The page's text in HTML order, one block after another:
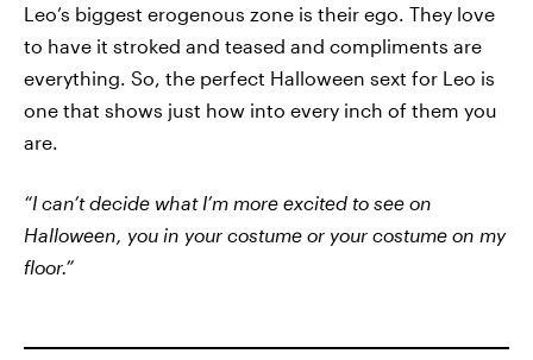
Leo’s biggest erogenous zone is their ego. They love
to have it stroked and teased and compliments are
everything. So, the perfect Halloween sext for Leo is
one that shows just how into every inch of them you
are.
“I can’t decide what I’m more excited to see on
Halloween, you in your costume or your costume on my
floor.”